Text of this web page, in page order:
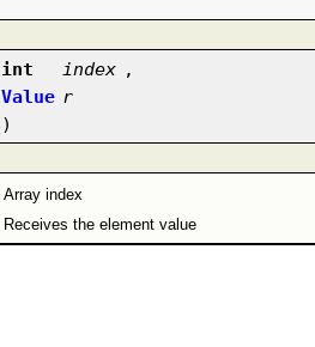
int index ,
Value r
)
Array index
Receives the element value